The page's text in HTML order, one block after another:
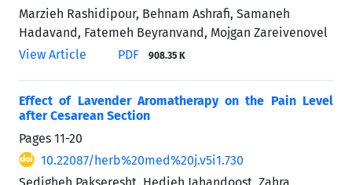
Marzieh Rashidipour, Behnam Ashrafi, Samaneh
Hadavand, Fatemeh Beyranvand, Mojgan Zareivenovel
View Article
PDF 908.35 K
Effect of Lavender Aromatherapy on the Pain Level
after Cesarean Section
Pages 11-20
10.22087/herb%20med%20j.v5i1.730